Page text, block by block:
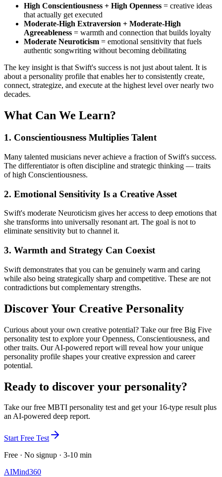
High Conscientiousness + High Openness = creative ideas
that actually get executed
Moderate-High Extraversion + Moderate-High
Agreeableness = warmth and connection that builds loyalty
Moderate Neuroticism = emotional sensitivity that fuels
authentic songwriting without becoming debilitating
The key insight is that Swift's success is not just about talent. It is
about a personality profile that enables her to consistently create,
connect, strategize, and execute at the highest level over nearly two
decades.
What Can We Learn?
1. Conscientiousness Multiplies Talent
Many talented musicians never achieve a fraction of Swift's success.
The differentiator is often discipline and strategic thinking — traits
of high Conscientiousness.
2. Emotional Sensitivity Is a Creative Asset
Swift's moderate Neuroticism gives her access to deep emotions that
she transforms into universally resonant art. The goal is not to
eliminate sensitivity but to channel it.
3. Warmth and Strategy Can Coexist
Swift demonstrates that you can be genuinely warm and caring
while also being strategically sharp and competitive. These are not
contradictions but complementary strengths.
Discover Your Creative Personality
Curious about your own creative potential? Take our free Big Five
personality test to explore your Openness, Conscientiousness, and
other traits. Our AI-powered report will reveal how your unique
personality profile shapes your creative expression and career
potential.
Ready to discover your personality?
Take our free MBTI personality test and get your 16-type result plus
an AI-powered deep report.
Start Free Test
Free · No signup · 3-10 min
AIMind360